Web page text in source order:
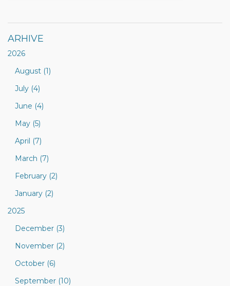
ARHIVE
2026
August (1)
July (4)
June (4)
May (5)
April (7)
March (7)
February (2)
January (2)
2025
December (3)
November (2)
October (6)
September (10)